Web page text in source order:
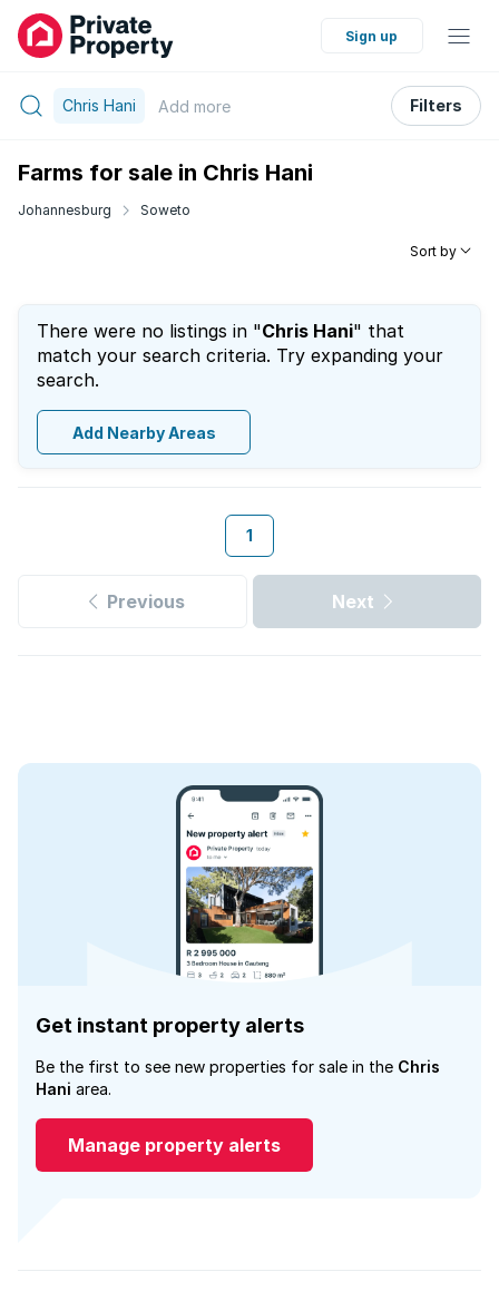
Sign up
Chris Hani Add more Filters
Farms for sale in Chris Hani
Johannesburg Soweto
Sort by
There were no listings in "Chris Hani" that
match your search criteria. Try expanding your
search.
Add Nearby Areas
1
Previous Next
Get instant property alerts
Be the first to see new properties for sale in the Chris
Hani area.
Manage property alerts